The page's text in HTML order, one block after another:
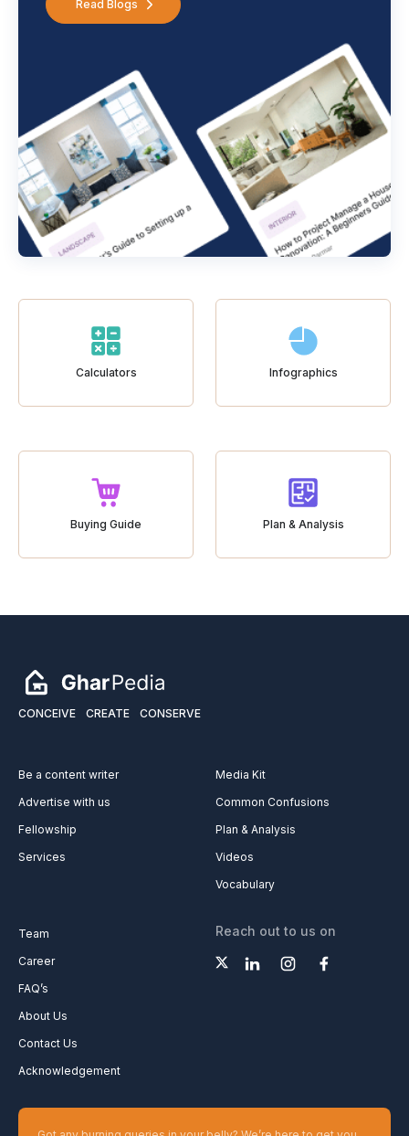
Read Blogs
Calculators Infographics
Buying Guide Plan & Analysis
CONCEIVE CREATE CONSERVE
Be a content writer
Advertise with us
Fellowship
Services
Media Kit
Common Confusions
Plan & Analysis
Videos
Vocabulary
Team
Career
FAQ’s
About Us
Contact Us
Acknowledgement
Reach out to us on